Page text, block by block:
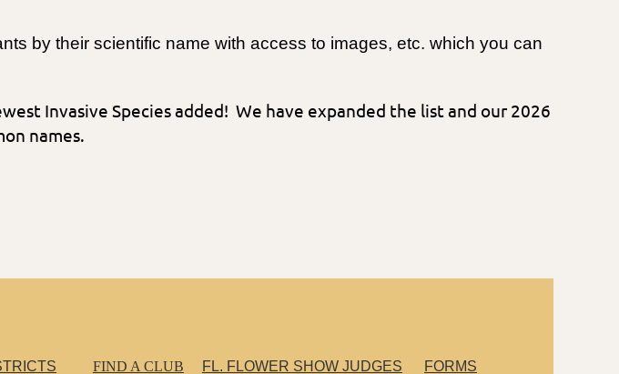
by their scientific name with access to images, etc. which you can
Invasive Species added! We have expanded the list and our 2026
names.
FIND A CLUB FL. FLOWER SHOW JUDGES
FORMS